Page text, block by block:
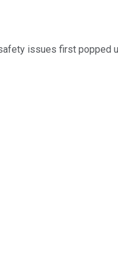
issues first popped